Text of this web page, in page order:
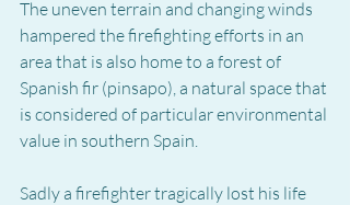
The uneven terrain and changing winds
hampered the firefighting efforts in an
area that is also home to a forest of
Spanish fir (pinsapo), a natural space that
is considered of particular environmental
value in southern Spain.
Sadly a firefighter tragically lost his life